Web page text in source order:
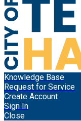
Knowledge Base
Request for Service
Create Account
Sign In
Close